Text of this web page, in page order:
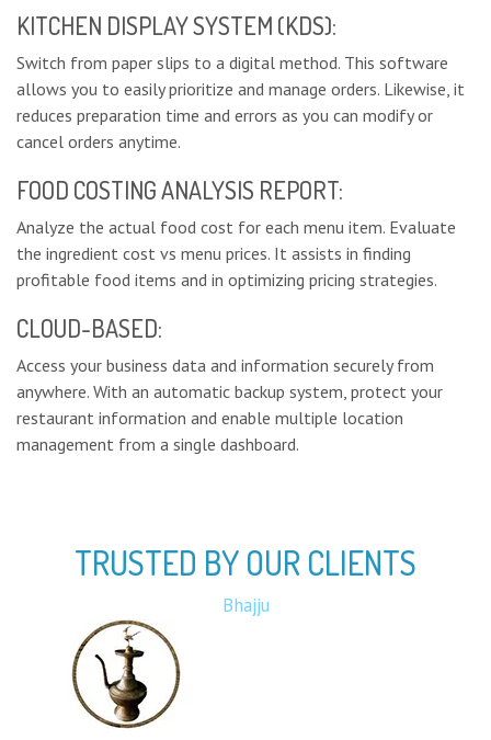
KITCHEN DISPLAY SYSTEM (KDS):
Switch from paper slips to a digital method. This software
allows you to easily prioritize and manage orders. Likewise, it
reduces preparation time and errors as you can modify or
cancel orders anytime.
FOOD COSTING ANALYSIS REPORT:
Analyze the actual food cost for each menu item. Evaluate
the ingredient cost vs menu prices. It assists in finding
profitable food items and in optimizing pricing strategies.
CLOUD-BASED:
Access your business data and information securely from
anywhere. With an automatic backup system, protect your
restaurant information and enable multiple location
management from a single dashboard.
TRUSTED BY OUR CLIENTS